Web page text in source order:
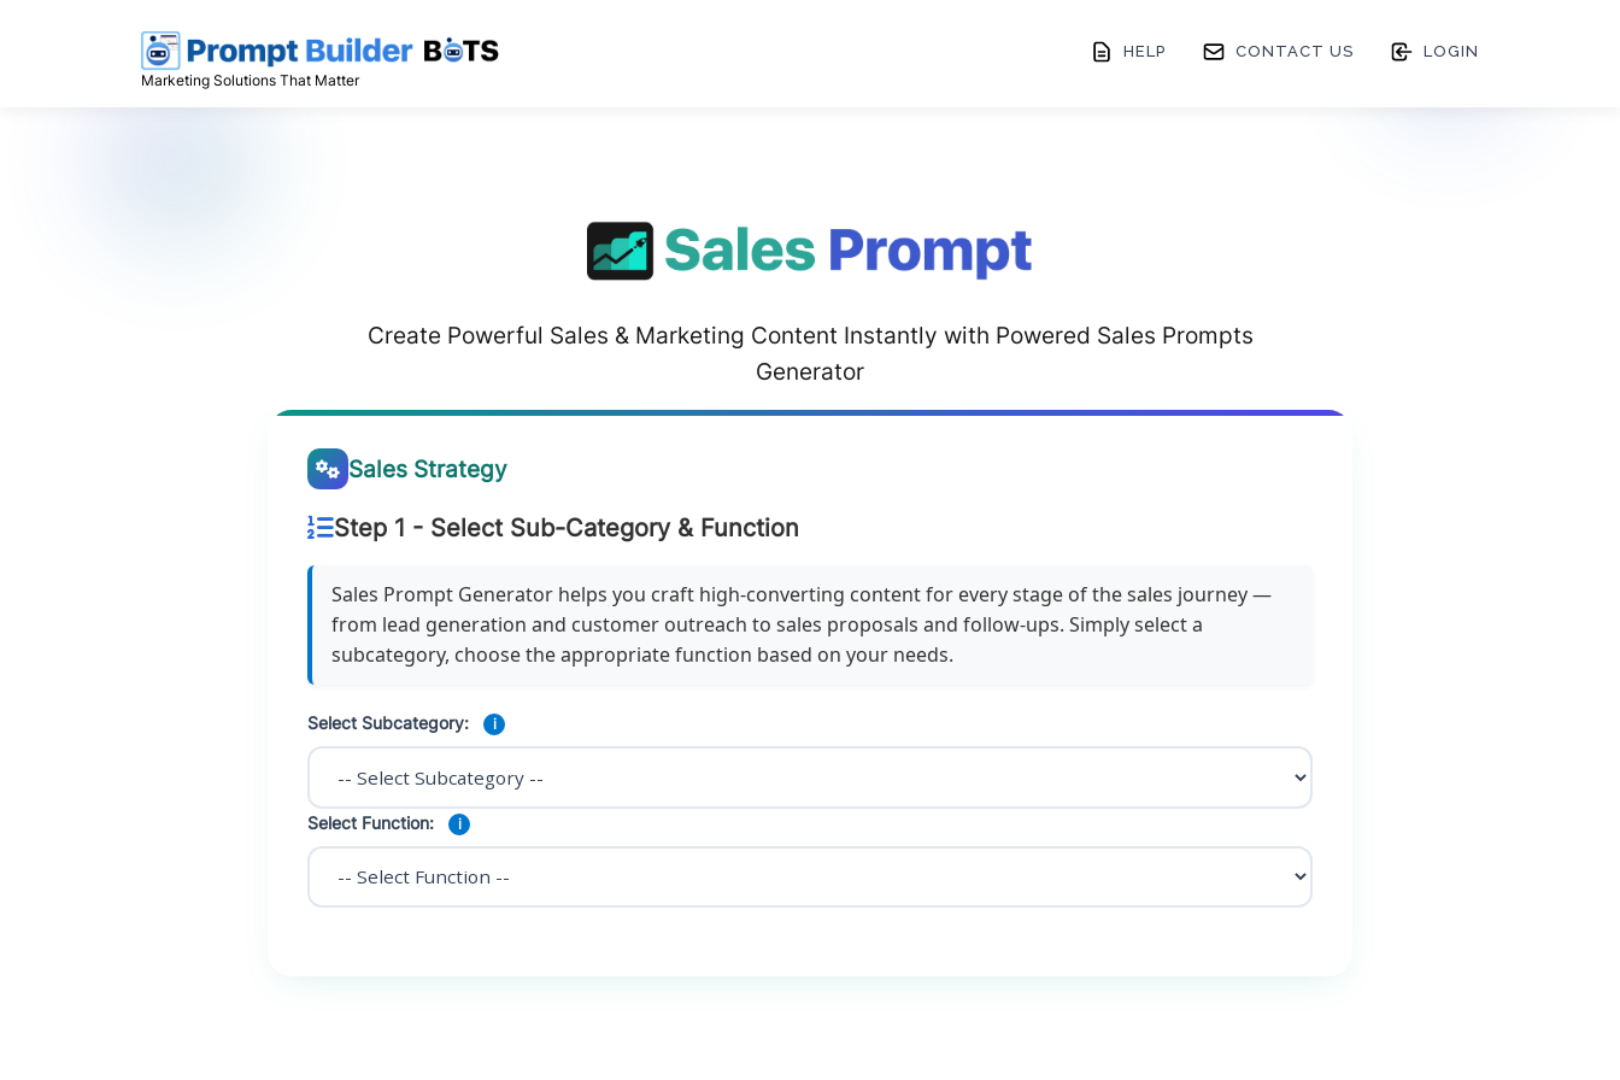
Marketing Solutions That Matter
HELP CONTACT US LOGIN
Create Powerful Sales & Marketing Content Instantly with Powered Sales Prompts
Generator
Sales Strategy
Step 1 - Select Sub-Category & Function
Sales Prompt Generator helps you craft high-converting content for every stage of the sales journey —
from lead generation and customer outreach to sales proposals and follow-ups. Simply select a
subcategory, choose the appropriate function based on your needs.
Select Subcategory: i
Select Function: i